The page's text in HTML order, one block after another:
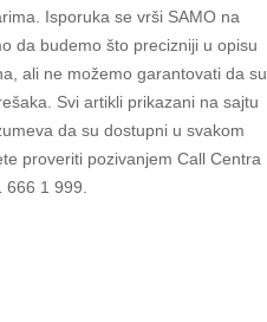
Isporuka se vrši SAMO na
da budemo što precizniji u opisu
ali ne možemo garantovati da su
Svi artikli prikazani na sajtu
da su dostupni u svakom
proveriti pozivanjem Call Centra
666 1 999.